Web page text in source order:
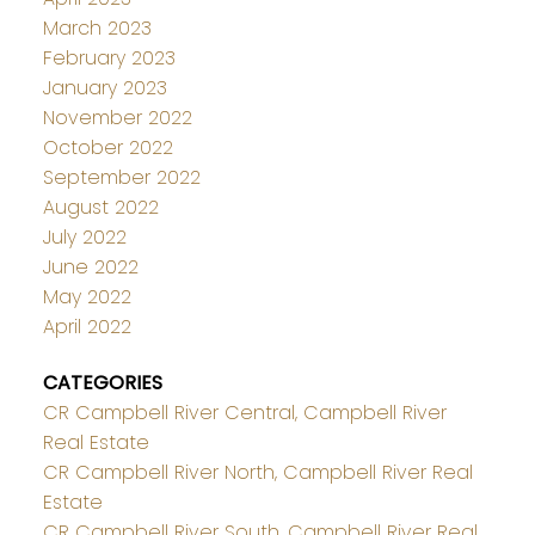
March 2023
February 2023
January 2023
November 2022
October 2022
September 2022
August 2022
July 2022
June 2022
May 2022
April 2022
CATEGORIES
CR Campbell River Central, Campbell River
Real Estate
CR Campbell River North, Campbell River Real
Estate